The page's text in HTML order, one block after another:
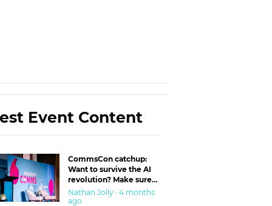
Event Content
CommsCon catchup:
Want to survive the AI
revolution? Make sure
you’re in the ‘trust’
business
Nathan Jolly · 4 months
ago